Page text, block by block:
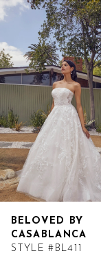
Related
Products
Carousel
Skip
end
BELOVED BY
CASABLANCA
STYLE #BL411